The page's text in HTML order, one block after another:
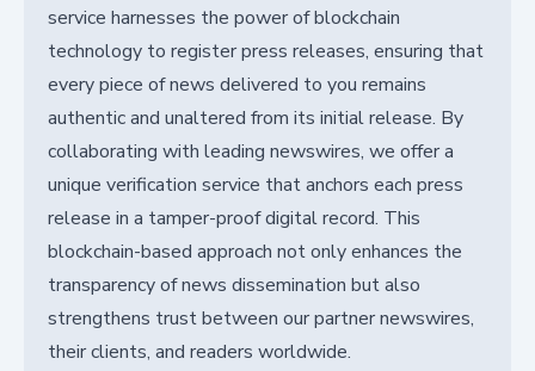
service harnesses the power of blockchain
technology to register press releases, ensuring that
every piece of news delivered to you remains
authentic and unaltered from its initial release. By
collaborating with leading newswires, we offer a
unique verification service that anchors each press
release in a tamper-proof digital record. This
blockchain-based approach not only enhances the
transparency of news dissemination but also
strengthens trust between our partner newswires,
their clients, and readers worldwide.